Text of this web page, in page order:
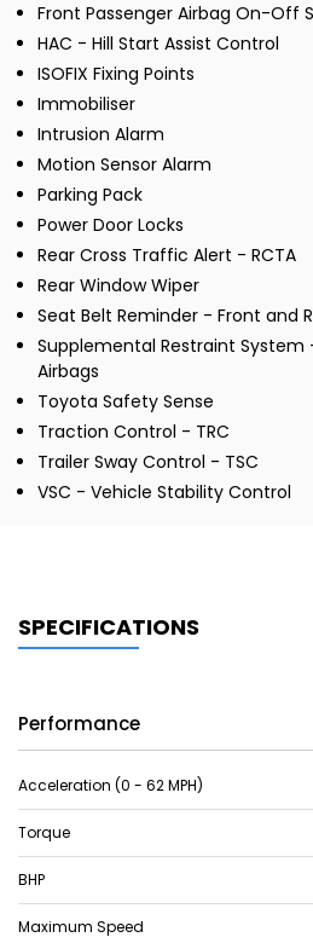
Front Passenger Airbag On-Off
HAC - Hill Start Assist Control
ISOFIX Fixing Points
Immobiliser
Intrusion Alarm
Motion Sensor Alarm
Parking Pack
Power Door Locks
Rear Cross Traffic Alert - RCTA
Rear Window Wiper
Seat Belt Reminder - Front and
Supplemental Restraint System
Airbags
Toyota Safety Sense
Traction Control - TRC
Trailer Sway Control - TSC
VSC - Vehicle Stability Control
SPECIFICATIONS
Performance
Acceleration (0 - 62 MPH)
Torque
BHP
Maximum Speed